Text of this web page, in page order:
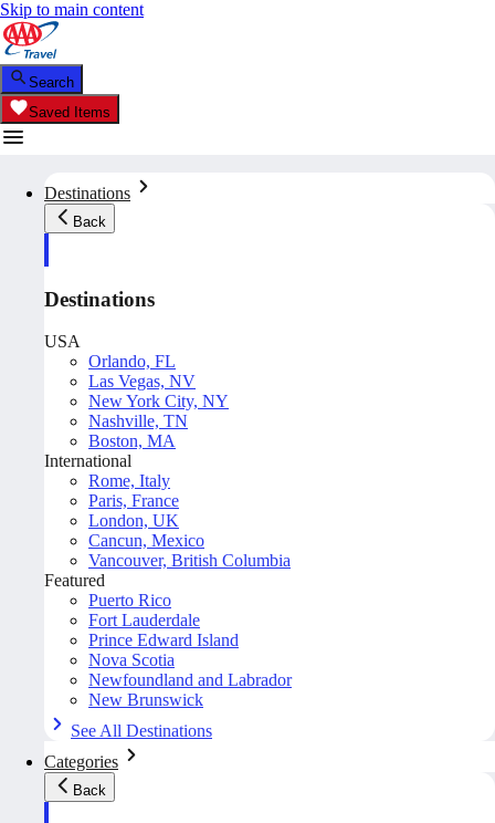
Skip to main content
Search
Saved Items
Destinations
Back
Destinations
USA
Orlando, FL
Las Vegas, NV
New York City, NY
Nashville, TN
Boston, MA
International
Rome, Italy
Paris, France
London, UK
Cancun, Mexico
Vancouver, British Columbia
Featured
Puerto Rico
Fort Lauderdale
Prince Edward Island
Nova Scotia
Newfoundland and Labrador
New Brunswick
See All Destinations
Categories
Back